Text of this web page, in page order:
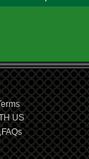
US
FAQs